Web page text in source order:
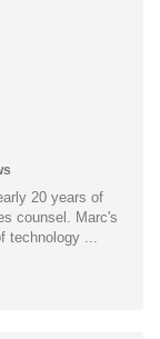
20 years of
counsel. Marc's
...